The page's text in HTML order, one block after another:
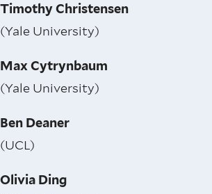
Timothy Christensen
(Yale University)
Max Cytrynbaum
(Yale University)
Ben Deaner
(UCL)
Olivia Ding